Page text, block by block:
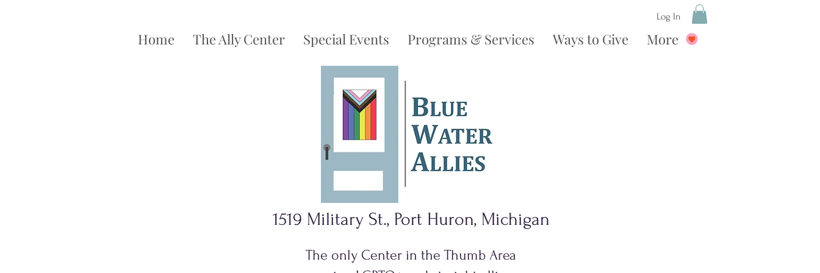
Home The Ally Center Special Events Programs & Services Ways to Give More
Log In
1519 Military St., Port Huron, Michigan
The only Center in the Thumb Area